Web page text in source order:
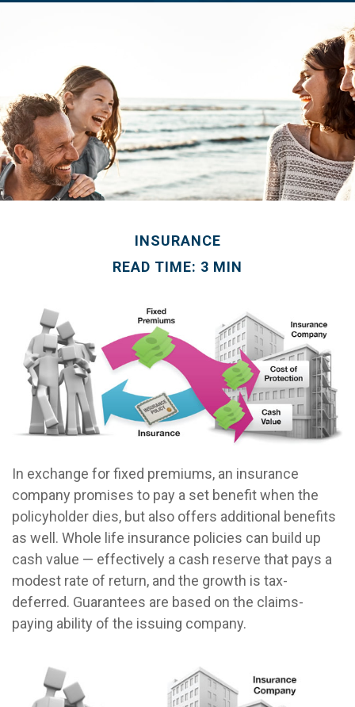
INSURANCE
READ TIME: 3 MIN
In exchange for fixed premiums, an insurance
company promises to pay a set benefit when the
policyholder dies, but also offers additional benefits
as well. Whole life insurance policies can build up
cash value — effectively a cash reserve that pays a
modest rate of return, and the growth is tax-
deferred. Guarantees are based on the claims-
paying ability of the issuing company.